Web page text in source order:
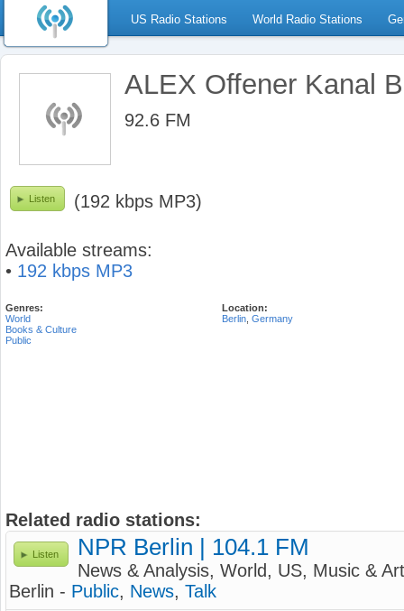
US Radio Stations World Radio Stations
ALEX Offener Kanal
92.6 FM
Listen (192 kbps MP3)
Available streams:
• 192 kbps MP3
Genres:
World
Books & Culture
Public
Location:
Berlin Germany
Related radio stations:
Listen NPR Berlin | 104.1 FM
News & Analysis, World, US, Music &
Berlin - Public, News, Talk